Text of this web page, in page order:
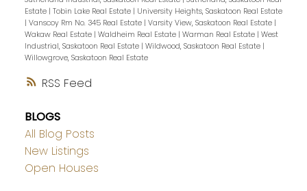
RSS
Estate | Tobin Lake Real Estate | University Heights, Saskatoon Real Estate
| Vanscoy Rm No. 345 Real Estate | Varsity View, Saskatoon Real Estate |
Wakaw Real Estate | Waldheim Real Estate | Warman Real Estate | West
Industrial, Saskatoon Real Estate | Wildwood, Saskatoon Real Estate |
Willowgrove, Saskatoon Real Estate
BLOGS
All Blog Posts
New Listings
Open Houses